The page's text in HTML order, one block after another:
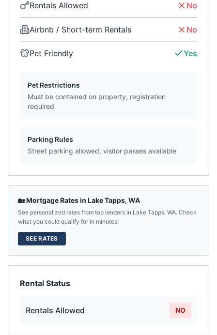
Rentals Allowed No
Airbnb / Short-term Rentals No
Pet Friendly Yes
Pet Restrictions
Must be contained on property, registration
required
Parking Rules
Street parking allowed, visitor passes available
🏡 Mortgage Rates in Lake Tapps, WA
See personalized rates from top lenders in Lake Tapps, WA. Check
what you could qualify for in minutes!
SEE RATES
Rental Status
Rentals Allowed NO